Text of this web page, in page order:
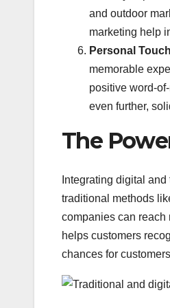
and outdoor
marketing help
Personal
memorable
positive word-
even further,
The
Integrating digital
traditional methods
companies can reach
helps customers
chances for